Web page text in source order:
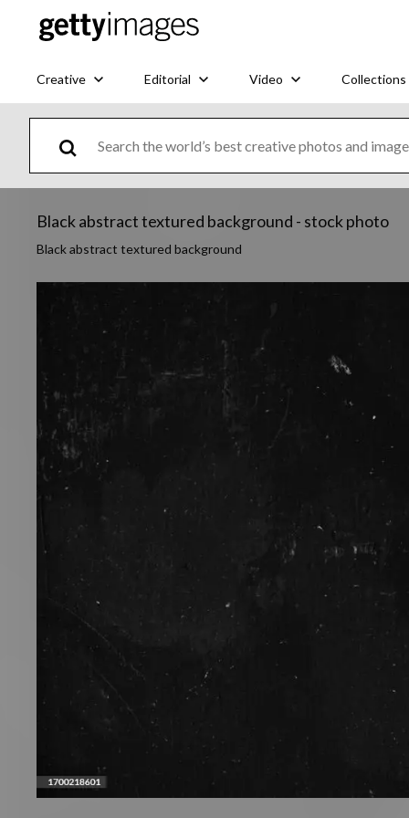
Creative Editorial Video Collections
Black abstract textured background - stock photo
Black abstract textured background